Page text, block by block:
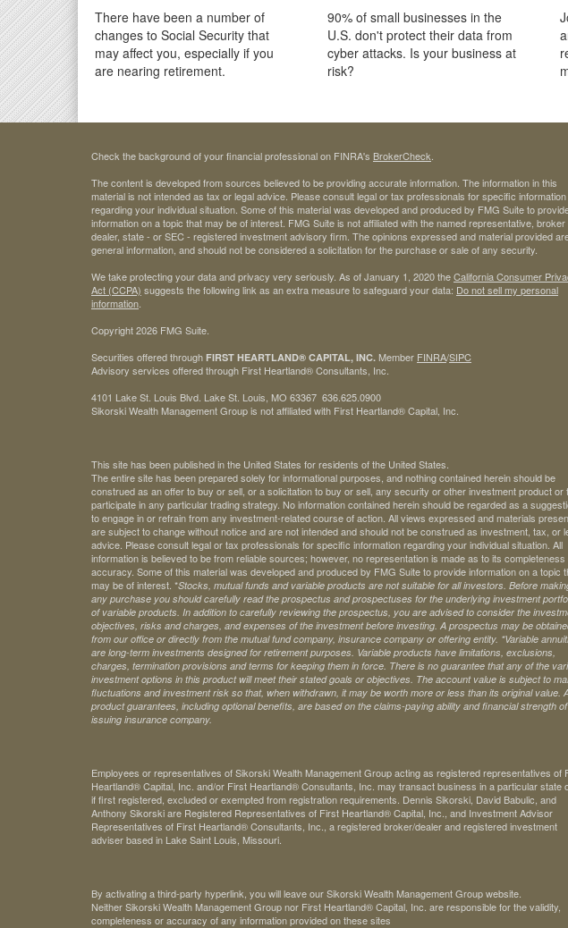
There have been a number of
changes to Social Security that
may affect you, especially if you
are nearing retirement.
90% of small businesses in the
U.S. don't protect their data from
cyber attacks. Is your business at
risk?
Check the background of your financial professional on FINRA's BrokerCheck
The content is developed from sources believed to be providing accurate information. The information in this
material is not intended as tax or legal advice. Please consult legal or tax professionals for specific information
regarding your individual situation. Some of this material was developed and produced by FMG Suite to
information on a topic that may be of interest. FMG Suite is not affiliated with the named representative, broker
dealer, state - or SEC - registered investment advisory firm. The opinions expressed and material provided
general information, and should not be considered a solicitation for the purchase or sale of any security.
We take protecting your data and privacy very seriously. As of January 1, 2020 theCalifornia Consumer
Act (CCPA) suggests the following link as an extra measure to safeguard your data: Do not sell my personal
information
Copyright 2026 FMG Suite.
Securities offered through FIRST HEARTLAND® CAPITAL, INC. Member FINRA/SIPC
Advisory services offered through First Heartland® Consultants, Inc.
4101 Lake St. Louis Blvd. Lake St. Louis, MO 63367 636.625.0900
Sikorski Wealth Management Group is not affiliated with First Heartland® Capital, Inc.
This site has been published in the United States for residents of the United States.
The entire site has been prepared solely for informational purposes, and nothing contained herein should be
construed as an offer to buy or sell, or a solicitation to buy or sell, any security or other investment product or
participate in any particular trading strategy. No information contained herein should be regarded as a
to engage in or refrain from any investment-related course of action. All views expressed and materials
are subject to change without notice and are not intended and should not be construed as investment, tax, or
advice. Please consult legal or tax professionals for specific information regarding your individual situation. All
information is believed to be from reliable sources; however, no representation is made as to its completeness
accuracy. Some of this material was developed and produced by FMG Suite to provide information on a topic
may be of interest. *Stocks, mutual funds and variable products are not suitable for all investors. Before
any purchase you should carefully read the prospectus and prospectuses for the underlying investment
of variable products. In addition to carefully reviewing the prospectus, you are advised to consider the
objectives, risks and charges, and expenses of the investment before investing. A prospectus may be
from our office or directly from the mutual fund company, insurance company or offering entity. *Variable
are long-term investments designed for retirement purposes. Variable products have limitations, exclusions,
charges, termination provisions and terms for keeping them in force. There is no guarantee that any of the
investment options in this product will meet their stated goals or objectives. The account value is subject to
fluctuations and investment risk so that, when withdrawn, it may be worth more or less than its original value.
product guarantees, including optional benefits, are based on the claims-paying ability and financial strength
issuing insurance company.
Employees or representatives of Sikorski Wealth Management Group acting as registered representatives of
Heartland® Capital, Inc. and/or First Heartland® Consultants, Inc. may transact business in a particular state
if first registered, excluded or exempted from registration requirements. Dennis Sikorski, David Babulic, and
Anthony Sikorski are Registered Representatives of First Heartland® Capital, Inc., and Investment Advisor
Representatives of First Heartland® Consultants, Inc., a registered broker/dealer and registered investment
adviser based in Lake Saint Louis, Missouri.
By activating a third-party hyperlink, you will leave our Sikorski Wealth Management Group website.
Neither Sikorski Wealth Management Group nor First Heartland® Capital, Inc. are responsible for the validity,
completeness or accuracy of any information provided on these sites